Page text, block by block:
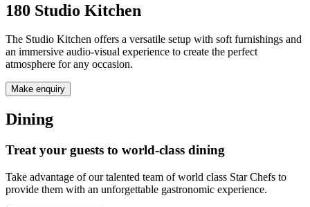
180 Studio Kitchen
The Studio Kitchen offers a versatile setup with soft furnishings and
an immersive audio-visual experience to create the perfect
atmosphere for any occasion.
Make enquiry
Dining
Treat your guests to world-class dining
Take advantage of our talented team of world class Star Chefs to
provide them with an unforgettable gastronomic experience.